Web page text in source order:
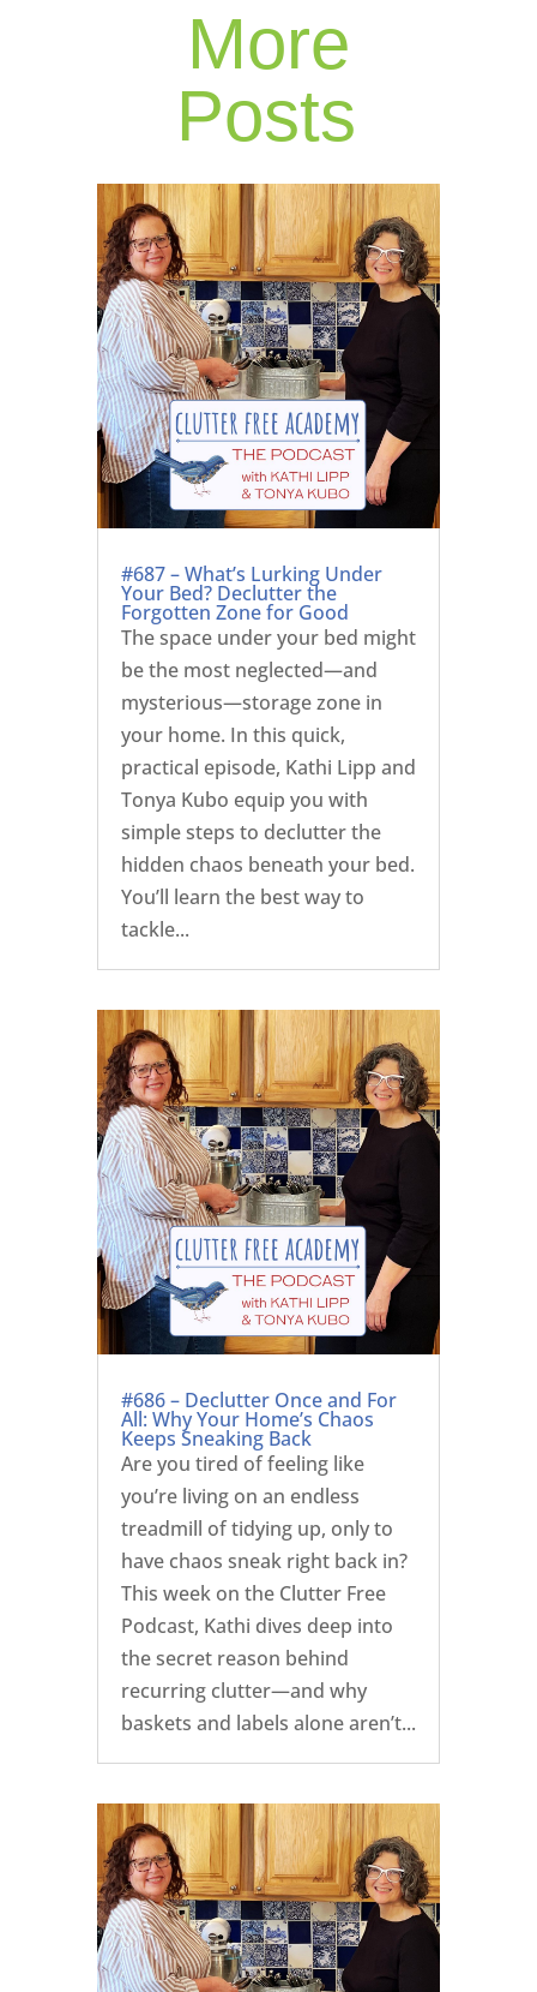
More
Posts
#687 – What’s Lurking Under
Your Bed? Declutter the
Forgotten Zone for Good
The space under your bed might
be the most neglected—and
mysterious—storage zone in
your home. In this quick,
practical episode, Kathi Lipp and
Tonya Kubo equip you with
simple steps to declutter the
hidden chaos beneath your bed.
You’ll learn the best way to
tackle...
#686 – Declutter Once and For
All: Why Your Home’s Chaos
Keeps Sneaking Back
Are you tired of feeling like
you’re living on an endless
treadmill of tidying up, only to
have chaos sneak right back in?
This week on the Clutter Free
Podcast, Kathi dives deep into
the secret reason behind
recurring clutter—and why
baskets and labels alone aren’t...